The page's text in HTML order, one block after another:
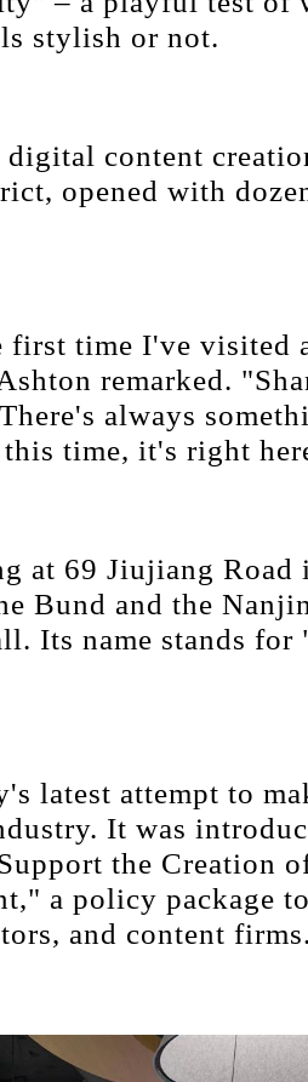
stylish or not.
digital content
opened with
first time I've visited
remarked.
always
this time, it's right
at 69 Jiujiang Road
Bund and the
Its name stands for
latest attempt to
It was
the Creation
a policy package
and content